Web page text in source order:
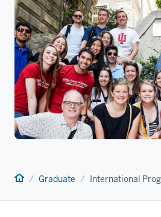
Home Graduate International